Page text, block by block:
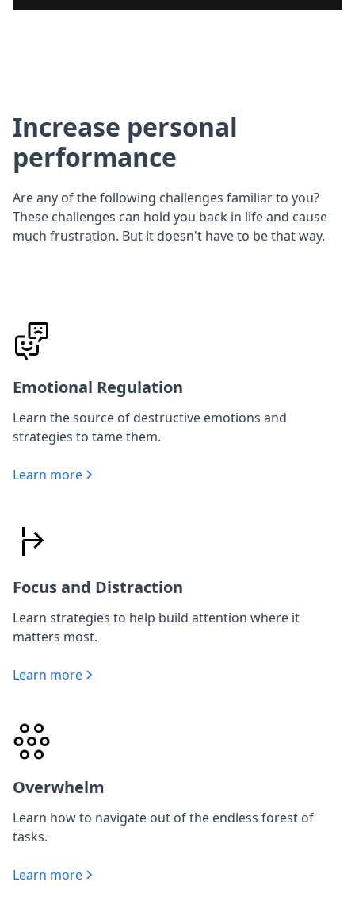
Increase personal
performance
Are any of the following challenges familiar to you?
These challenges can hold you back in life and cause
much frustration. But it doesn't have to be that way.
Emotional Regulation
Learn the source of destructive emotions and
strategies to tame them.
Learn more
Focus and Distraction
Learn strategies to help build attention where it
matters most.
Learn more
Overwhelm
Learn how to navigate out of the endless forest of
tasks.
Learn more